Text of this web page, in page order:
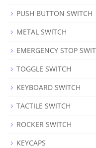
PUSH BUTTON SWITCH
METAL SWITCH
EMERGENCY STOP
TOGGLE SWITCH
KEYBOARD SWITCH
TACTILE SWITCH
ROCKER SWITCH
KEYCAPS